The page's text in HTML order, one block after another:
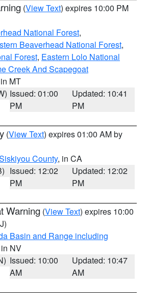
(View Text) expires 10:00 PM
National Forest,
Beaverhead National Forest,
Forest, Eastern Lolo National
Creek And Scapegoat
MT
Issued: 01:00
PM
Updated: 10:41
PM
(View Text) expires 01:00 AM by
County, in CA
Issued: 12:02
PM
Updated: 12:02
PM
Warning (View Text) expires 10:00
Basin and Range including
NV
Issued: 10:00
AM
Updated: 10:47
AM